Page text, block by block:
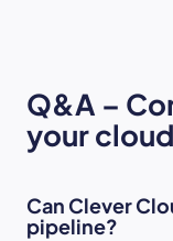
Q&A –
your
Can Clever
pipeline?